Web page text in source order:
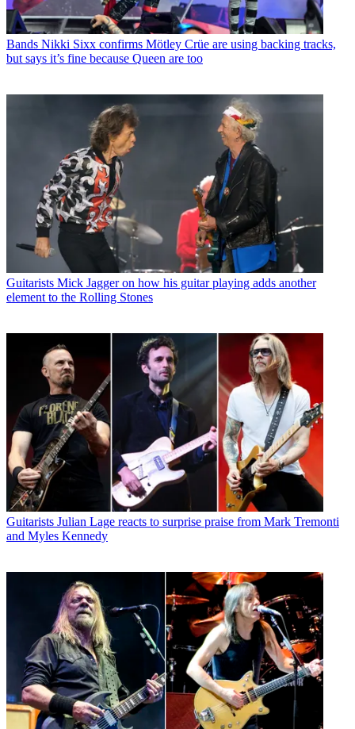
Bands Nikki Sixx confirms Mötley Crüe are using backing tracks,
but says it’s fine because Queen are too
Guitarists Mick Jagger on how his guitar playing adds another
element to the Rolling Stones
Guitarists Julian Lage reacts to surprise praise from Mark Tremonti
and Myles Kennedy